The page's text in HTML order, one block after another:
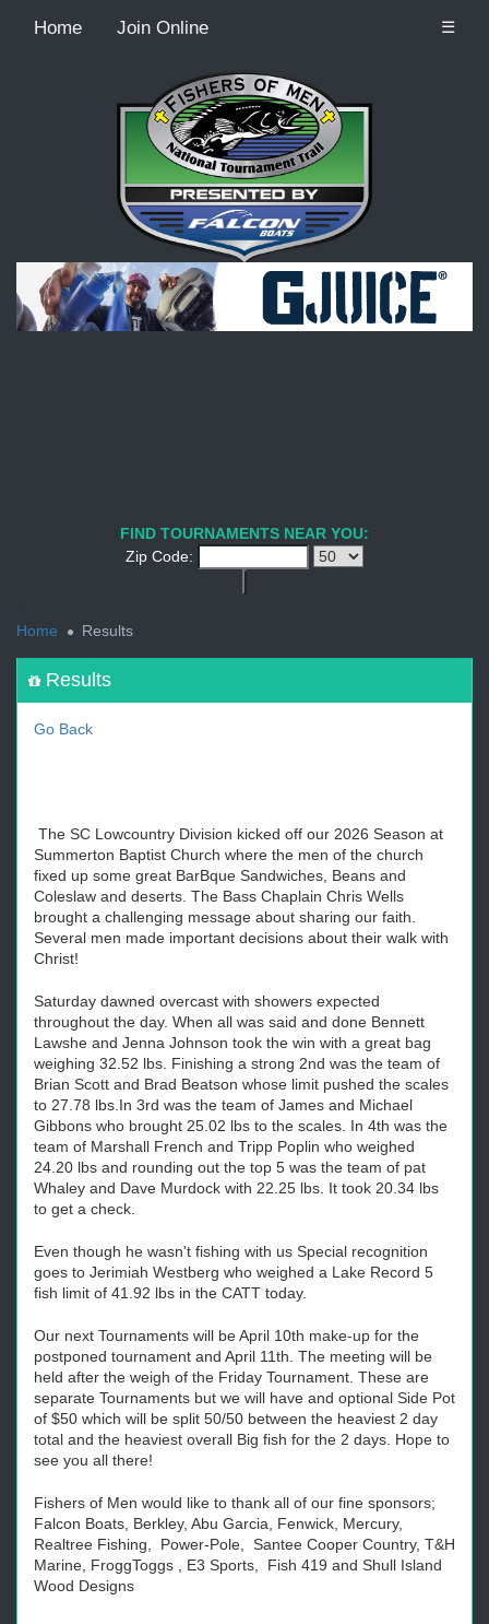
Home Join Online ☰
Recordcount: 9
FIND TOURNAMENTS NEAR YOU:
Zip Code:
Home
Results
Results
Go Back
The SC Lowcountry Division kicked off our 2026 Season at
Summerton Baptist Church where the men of the church
fixed up some great BarBque Sandwiches, Beans and
Coleslaw and deserts. The Bass Chaplain Chris Wells
brought a challenging message about sharing our faith.
Several men made important decisions about their walk with
Christ!
Saturday dawned overcast with showers expected
throughout the day. When all was said and done Bennett
Lawshe and Jenna Johnson took the win with a great bag
weighing 32.52 lbs. Finishing a strong 2nd was the team of
Brian Scott and Brad Beatson whose limit pushed the scales
to 27.78 lbs.In 3rd was the team of James and Michael
Gibbons who brought 25.02 lbs to the scales. In 4th was the
team of Marshall French and Tripp Poplin who weighed
24.20 lbs and rounding out the top 5 was the team of pat
Whaley and Dave Murdock with 22.25 lbs. It took 20.34 lbs
to get a check.
Even though he wasn't fishing with us Special recognition
goes to Jerimiah Westberg who weighed a Lake Record 5
fish limit of 41.92 lbs in the CATT today.
Our next Tournaments will be April 10th make-up for the
postponed tournament and April 11th. The meeting will be
held after the weigh of the Friday Tournament. These are
separate Tournaments but we will have and optional Side Pot
of $50 which will be split 50/50 between the heaviest 2 day
total and the heaviest overall Big fish for the 2 days. Hope to
see you all there!
Fishers of Men would like to thank all of our fine sponsors;
Falcon Boats, Berkley, Abu Garcia, Fenwick, Mercury,
Realtree Fishing, Power-Pole, Santee Cooper Country, T&H
Marine, FroggToggs , E3 Sports, Fish 419 and Shull Island
Wood Designs